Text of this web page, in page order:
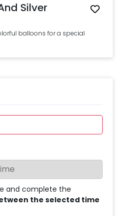
Silver
balloons for a special
and complete the
the selected time